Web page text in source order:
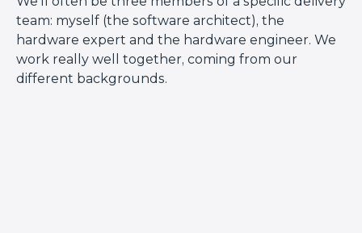
team: myself (the software architect), the
hardware expert and the hardware engineer. We
work really well together, coming from our
different backgrounds.